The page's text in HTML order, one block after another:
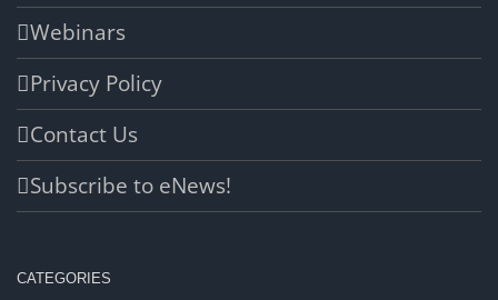
Webinars
Privacy Policy
Contact Us
Subscribe to eNews!
CATEGORIES